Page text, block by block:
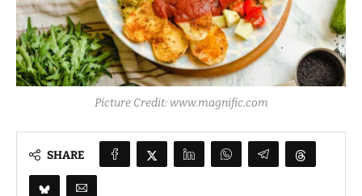
Picture Credit: www.magnific.com
SHARE